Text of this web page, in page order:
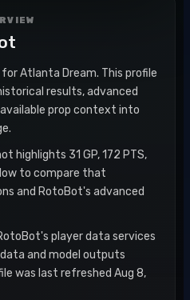
for Atlanta Dream. This profile
results, advanced
prop context into
highlights 31 GP, 172 PTS,
to compare that
and RotoBot's advanced
player data services
and model outputs
was last refreshed Aug 8,